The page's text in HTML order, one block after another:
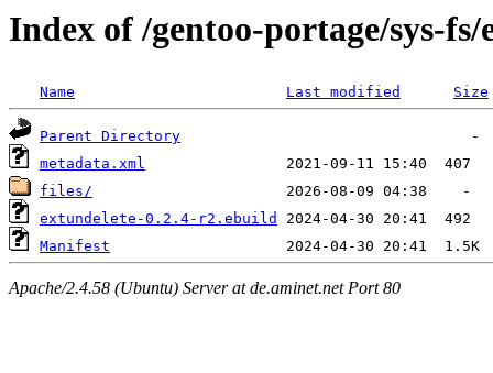
Index of /gentoo-portage/sys-fs/
Name Last modified Size
Parent Directory
metadata.xml
files/
extundelete-0.2.4-r2.ebuild
Manifest
Apache/2.4.58 (Ubuntu) Server at de.aminet.net Port 80